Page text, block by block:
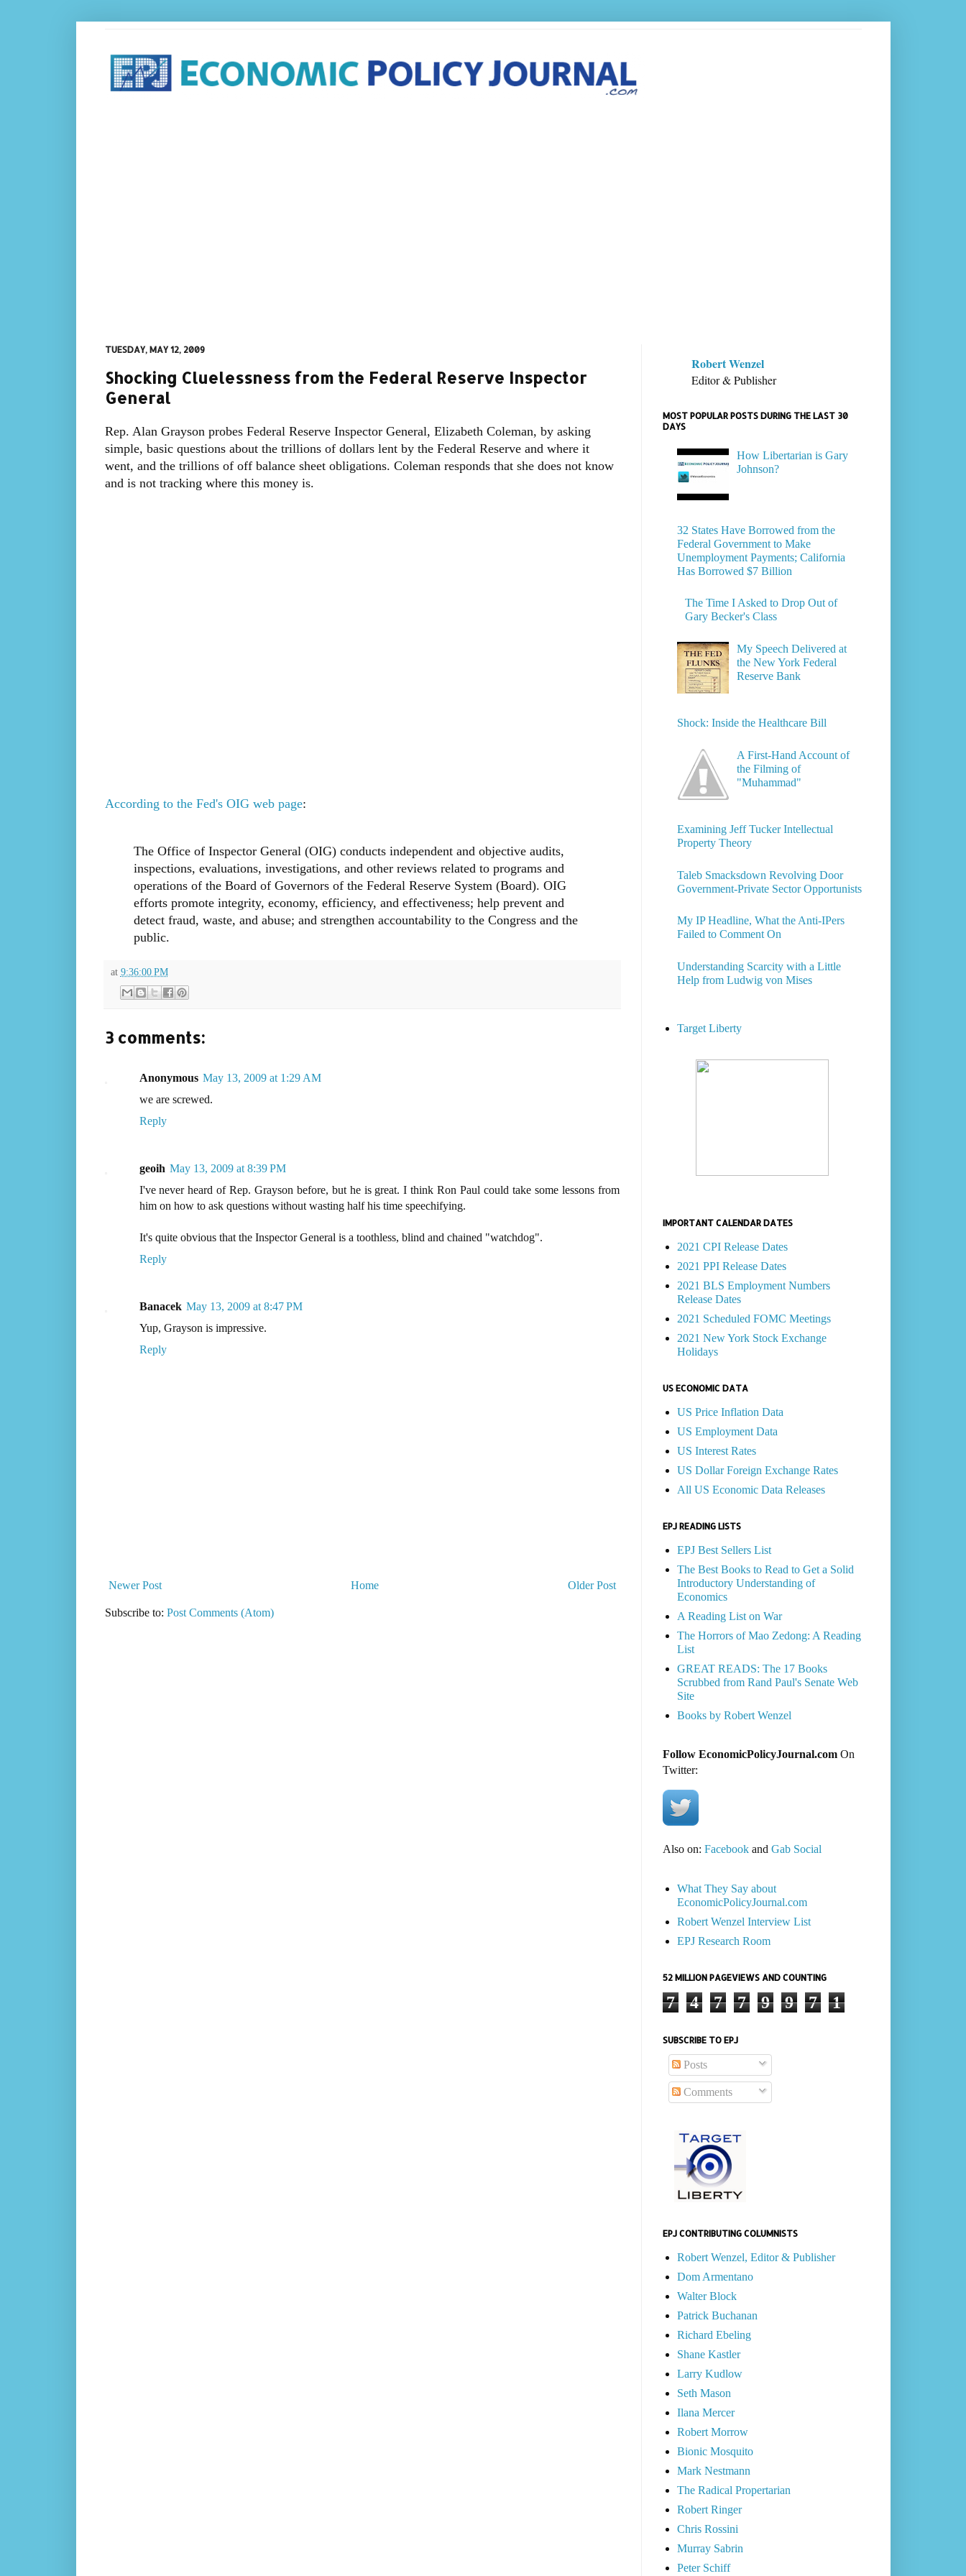
TUESDAY, MAY 12, 2009
Shocking Cluelessness from the Federal Reserve Inspector
General
Rep. Alan Grayson probes Federal Reserve Inspector General, Elizabeth Coleman, by asking
simple, basic questions about the trillions of dollars lent by the Federal Reserve and where it
went, and the trillions of off balance sheet obligations. Coleman responds that she does not know
and is not tracking where this money is.
According to the Fed's OIG web page:
The Office of Inspector General (OIG) conducts independent and objective audits,
inspections, evaluations, investigations, and other reviews related to programs and
operations of the Board of Governors of the Federal Reserve System (Board). OIG
efforts promote integrity, economy, efficiency, and effectiveness; help prevent and
detect fraud, waste, and abuse; and strengthen accountability to the Congress and the
public.
at 9:36:00 PM
3 comments:
Anonymous May 13, 2009 at 1:29 AM
we are screwed.
Reply
geoih May 13, 2009 at 8:39 PM
I've never heard of Rep. Grayson before, but he is great. I think Ron Paul could take some lessons from
him on how to ask questions without wasting half his time speechifying.
It's quite obvious that the Inspector General is a toothless, blind and chained "watchdog".
Reply
Banacek May 13, 2009 at 8:47 PM
Yup, Grayson is impressive.
Reply
Newer Post Older Post
Home
Subscribe to: Post Comments (Atom)
Robert Wenzel
Editor & Publisher
MOST POPULAR POSTS DURING THE LAST 30
DAYS
How Libertarian is Gary
Johnson?
32 States Have Borrowed from the
Federal Government to Make
Unemployment Payments; California
Has Borrowed $7 Billion
The Time I Asked to Drop Out of
Gary Becker's Class
My Speech Delivered at
the New York Federal
Reserve Bank
Shock: Inside the Healthcare Bill
A First-Hand Account of
the Filming of
"Muhammad"
Examining Jeff Tucker Intellectual
Property Theory
Taleb Smacksdown Revolving Door
Government-Private Sector Opportunists
My IP Headline, What the Anti-IPers
Failed to Comment On
Understanding Scarcity with a Little
Help from Ludwig von Mises
Target Liberty
IMPORTANT CALENDAR DATES
2021 CPI Release Dates
2021 PPI Release Dates
2021 BLS Employment Numbers
Release Dates
2021 Scheduled FOMC Meetings
2021 New York Stock Exchange
Holidays
US ECONOMIC DATA
US Price Inflation Data
US Employment Data
US Interest Rates
US Dollar Foreign Exchange Rates
All US Economic Data Releases
EPJ READING LISTS
EPJ Best Sellers List
The Best Books to Read to Get a Solid
Introductory Understanding of
Economics
A Reading List on War
The Horrors of Mao Zedong: A Reading
List
GREAT READS: The 17 Books
Scrubbed from Rand Paul's Senate Web
Site
Books by Robert Wenzel
Follow EconomicPolicyJournal.comOn
Twitter:
Also on: Facebookand Gab Social
What They Say about
EconomicPolicyJournal.com
Robert Wenzel Interview List
EPJ Research Room
52 MILLION PAGEVIEWS AND COUNTING
7 4 7 7 9 9 7 1
SUBSCRIBE TO EPJ
Posts
Comments
EPJ CONTRIBUTING COLUMNISTS
Robert Wenzel, Editor & Publisher
Dom Armentano
Walter Block
Patrick Buchanan
Richard Ebeling
Shane Kastler
Larry Kudlow
Seth Mason
Ilana Mercer
Robert Morrow
Bionic Mosquito
Mark Nestmann
The Radical Propertarian
Robert Ringer
Chris Rossini
Murray Sabrin
Peter Schiff